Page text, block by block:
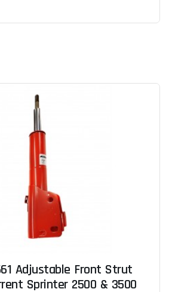
Adjustable Front Strut
Sprinter 2500 & 3500